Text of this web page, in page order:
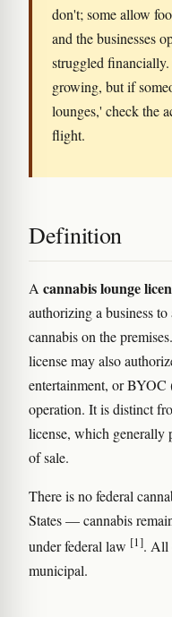
don't; some allow
and the businesses
struggled
growing, but if
lounges,' check the
flight.
Definition
A cannabis lounge
authorizing a business
cannabis on the
license may also
entertainment, or
operation. It is distinct
license, which generally
of sale.
There is no federal
States — cannabis
under federal law [1]. All
municipal.